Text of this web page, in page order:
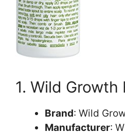
1. Wild Growth
Brand: Wild
Manufacturer: